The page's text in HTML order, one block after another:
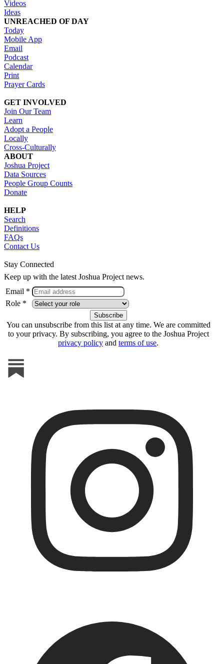
Videos
Ideas
UNREACHED OF DAY
Today
Mobile App
Email
Podcast
Calendar
Print
Prayer Cards
GET INVOLVED
Join Our Team
Learn
Adopt a People
Locally
Cross-Culturally
ABOUT
Joshua Project
Data Sources
People Group Counts
Donate
HELP
Search
Definitions
FAQs
Contact Us
Stay Connected
Keep up with the latest Joshua Project news.
Email *
Role *
You can unsubscribe from this list at any time. We are committed
to your privacy. By subscribing, you agree to the Joshua Project
privacy policy and terms of use.